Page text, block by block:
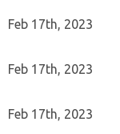
Feb 17th, 2023
Feb 17th, 2023
Feb 17th, 2023